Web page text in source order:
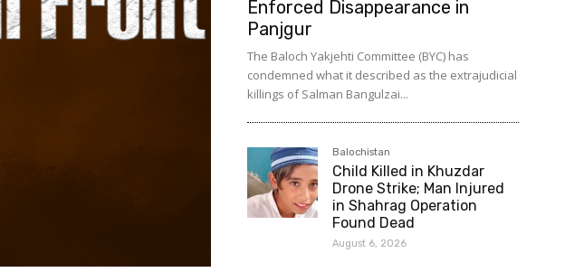
Enforced Disappearance in
Panjgur
The Baloch Yakjehti Committee (BYC) has
condemned what it described as the extrajudicial
killings of Salman Bangulzai...
Balochistan
Child Killed in Khuzdar
Drone Strike; Man Injured
in Shahrag Operation
Found Dead
August 6, 2026